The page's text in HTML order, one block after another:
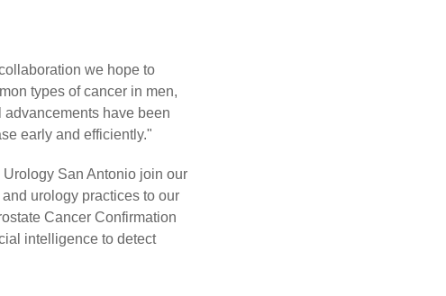
we hope to
types of cancer in men,
have been
early and efficiently."
Urology San Antonio join our
urology practices to our
Cancer Confirmation
intelligence to detect